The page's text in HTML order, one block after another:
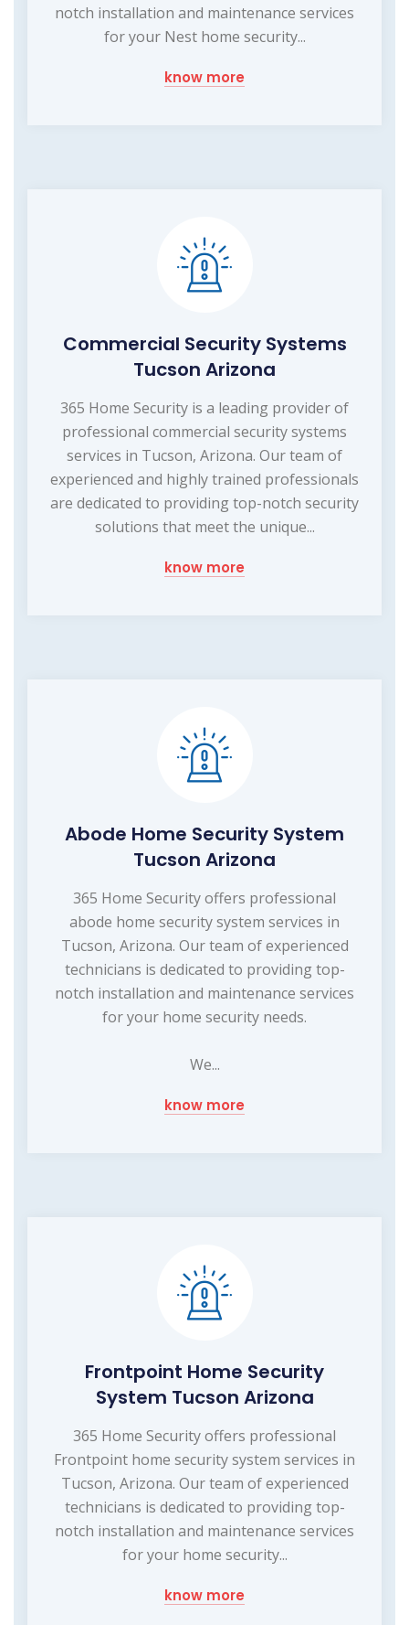
notch installation and maintenance services
for your Nest home security...
know more
Commercial Security Systems
Tucson Arizona
365 Home Security is a leading provider of
professional commercial security systems
services in Tucson, Arizona. Our team of
experienced and highly trained professionals
are dedicated to providing top-notch security
solutions that meet the unique...
know more
Abode Home Security System
Tucson Arizona
365 Home Security offers professional
abode home security system services in
Tucson, Arizona. Our team of experienced
technicians is dedicated to providing top-
notch installation and maintenance services
for your home security needs.
We...
know more
Frontpoint Home Security
System Tucson Arizona
365 Home Security offers professional
Frontpoint home security system services in
Tucson, Arizona. Our team of experienced
technicians is dedicated to providing top-
notch installation and maintenance services
for your home security...
know more